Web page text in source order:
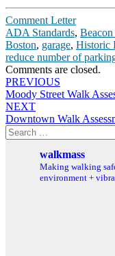
Comment Letter
ADA Standards,
Boston, garage, Historic
reduce number of
Comments are closed.
Post
navigation
PREVIOUS
Moody Street Walk
NEXT
Downtown Walk
Search
for:
walkmass
Making walking
environment +